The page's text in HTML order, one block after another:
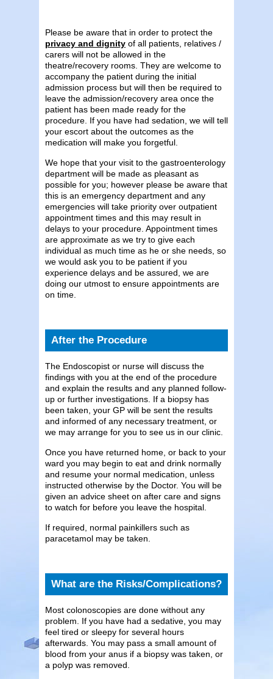
Please be aware that in order to protect the
privacy and dignity of all patients, relatives /
carers will not be allowed in the
theatre/recovery rooms. They are welcome to
accompany the patient during the initial
admission process but will then be required to
leave the admission/recovery area once the
patient has been made ready for the
procedure. If you have had sedation, we will tell
your escort about the outcomes as the
medication will make you forgetful.
We hope that your visit to the gastroenterology
department will be made as pleasant as
possible for you; however please be aware that
this is an emergency department and any
emergencies will take priority over outpatient
appointment times and this may result in
delays to your procedure. Appointment times
are approximate as we try to give each
individual as much time as he or she needs, so
we would ask you to be patient if you
experience delays and be assured, we are
doing our utmost to ensure appointments are
on time.
After the Procedure
The Endoscopist or nurse will discuss the
findings with you at the end of the procedure
and explain the results and any planned follow-
up or further investigations. If a biopsy has
been taken, your GP will be sent the results
and informed of any necessary treatment, or
we may arrange for you to see us in our clinic.
Once you have returned home, or back to your
ward you may begin to eat and drink normally
and resume your normal medication, unless
instructed otherwise by the Doctor. You will be
given an advice sheet on after care and signs
to watch for before you leave the hospital.
If required, normal painkillers such as
paracetamol may be taken.
What are the Risks/Complications?
Most colonoscopies are done without any
problem. If you have had a sedative, you may
feel tired or sleepy for several hours
afterwards. You may pass a small amount of
blood from your anus if a biopsy was taken, or
a polyp was removed.